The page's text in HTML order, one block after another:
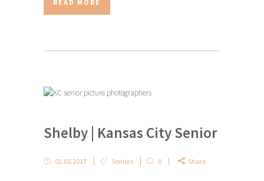
READ MORE
Shelby | Kansas City Senior
02.05.2017 Seniors 0 Share